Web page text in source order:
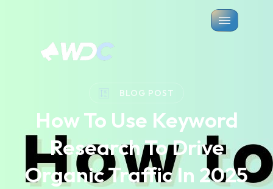
BLOG POST
How To Use Keyword
Research To Drive
Organic Traffic In 2025